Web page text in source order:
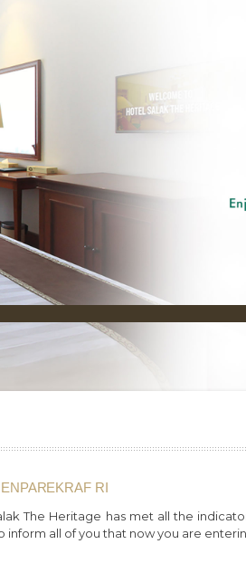
RI
The Heritage has met all the
all of you that now you are